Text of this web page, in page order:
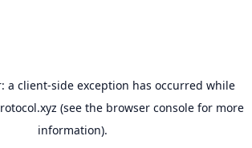
a client-side exception has occurred while
(see the browser consolefor more
information).